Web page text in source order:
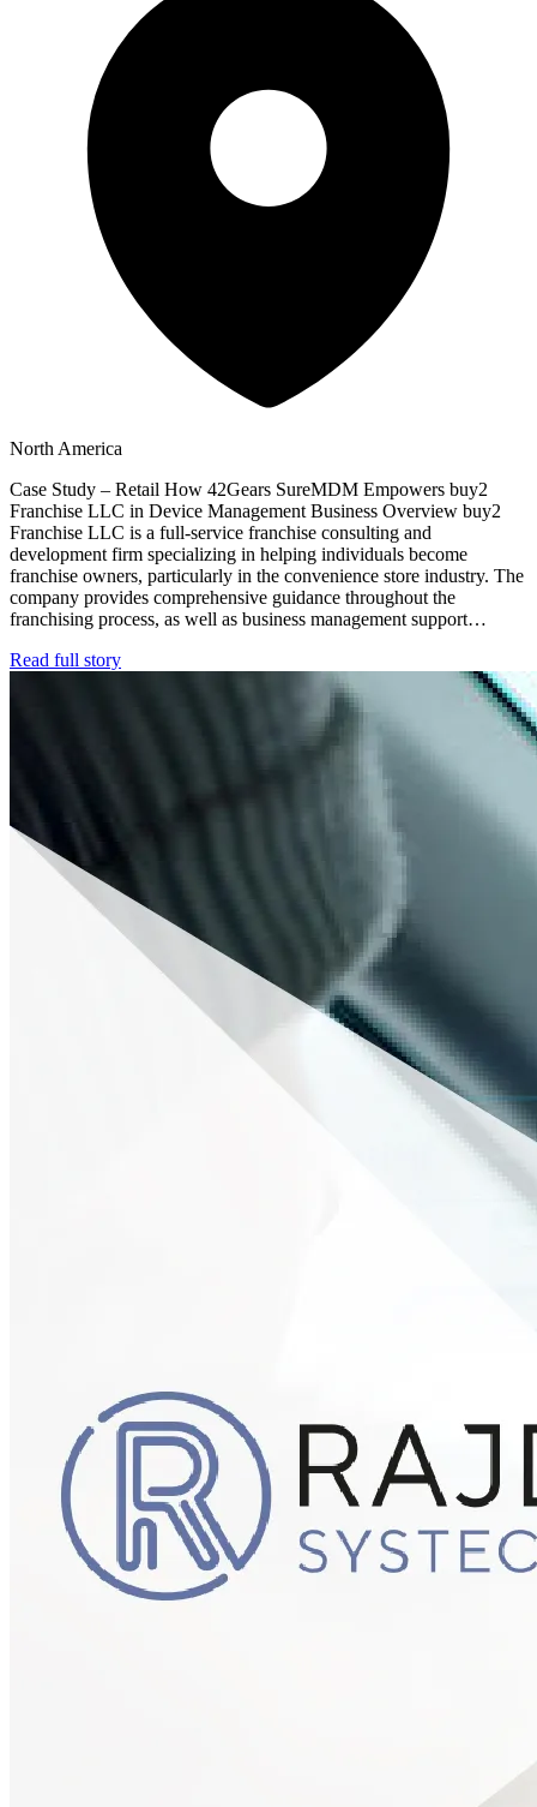
North America
Case Study – Retail How 42Gears SureMDM Empowers buy2
Franchise LLC in Device Management Business Overview buy2
Franchise LLC is a full-service franchise consulting and
development firm specializing in helping individuals become
franchise owners, particularly in the convenience store industry. The
company provides comprehensive guidance throughout the
franchising process, as well as business management support…
Read full story